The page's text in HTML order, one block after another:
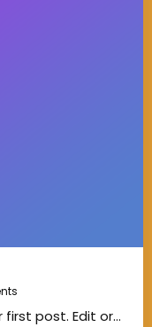
first post. Edit or…